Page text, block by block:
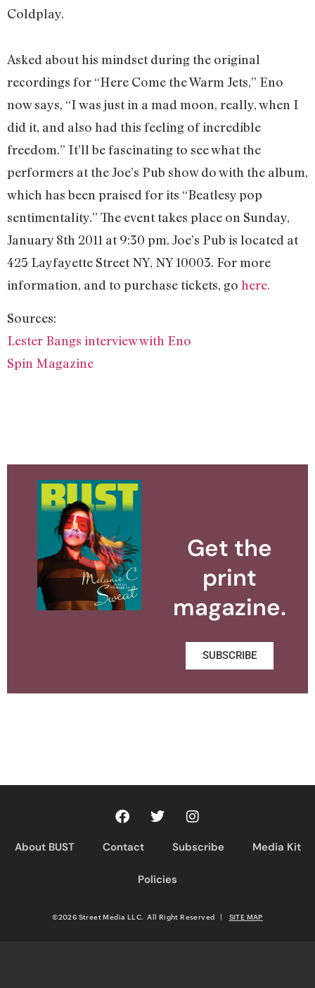
Coldplay.
Asked about his mindset during the original
recordings for “Here Come the Warm Jets,” Eno
now says, “I was just in a mad moon, really, when I
did it, and also had this feeling of incredible
freedom.” It’ll be fascinating to see what the
performers at the Joe’s Pub show do with the album,
which has been praised for its “Beatlesy pop
sentimentality.” The event takes place on Sunday,
January 8th 2011 at 9:30 pm. Joe’s Pub is located at
425 Layfayette Street NY, NY 10003. For more
information, and to purchase tickets, go here.
Sources:
Lester Bangs interview with Eno
Spin Magazine
Get the
print
magazine.
SUBSCRIBE
About BUST Contact Subscribe Media Kit
Policies
©2026 Street Media LLC. All Right Reserved | SITE MAP